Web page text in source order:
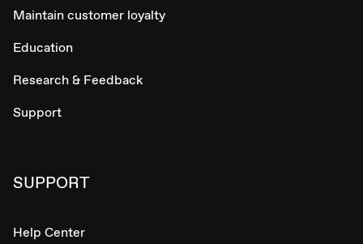
Maintain customer loyalty
Education
Research & Feedback
Support
SUPPORT
Help Center